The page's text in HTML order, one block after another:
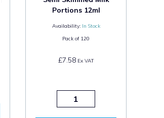
Portions 12ml
Availability: In Stock
Pack of 120
£7.58Ex VAT